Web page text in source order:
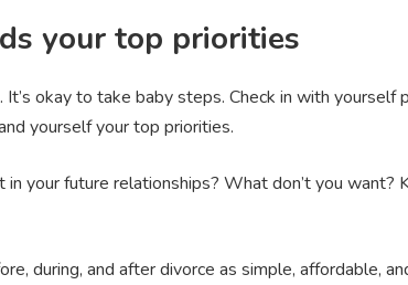
your top priorities
. It’s okay to take baby steps. Check in with yourself
yourself your top priorities.
your future relationships? What don’t you want?
during, and after divorce as simple, affordable,